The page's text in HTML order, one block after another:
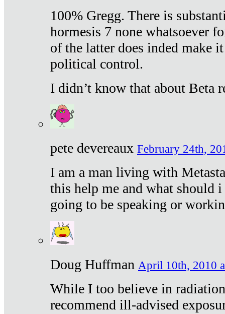
100% Gregg. There is
hormesis 7 none whatsoever
of the latter does inded make
political control.
I didn’t know that about Beta
pete devereaux February 24th,
I am a man living with
this help me and what should
going to be speaking or
Doug Huffman April 10th, 2010
While I too believe in
recommend ill-advised